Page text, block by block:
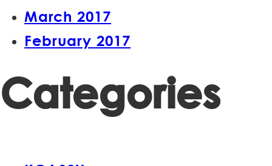
March 2017
February 2017
Categories